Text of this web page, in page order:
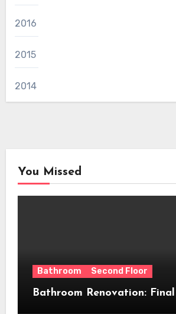
2016
2015
2014
You Missed
Bathroom Second Floor
Bathroom Renovation: